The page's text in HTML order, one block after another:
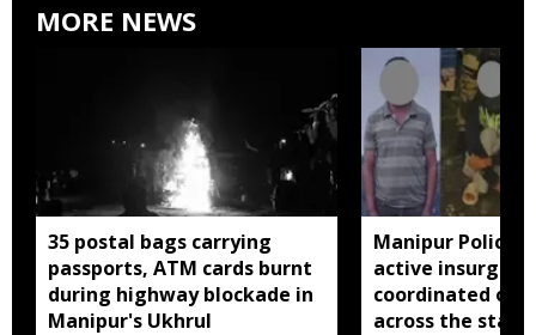
MORE NEWS
35 postal bags carrying
passports, ATM cards burnt
during highway blockade in
Manipur's Ukhrul
Manipur Police
active insurgent
coordinated
across the state